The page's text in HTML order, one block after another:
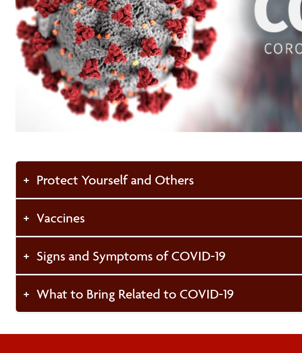
Protect Yourself and Others
Vaccines
Signs and Symptoms of COVID-19
What to Bring Related to COVID-19